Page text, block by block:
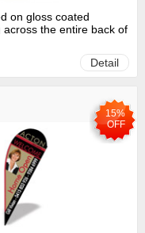
on gloss coated
the entire back of
Detail
15%
OFF